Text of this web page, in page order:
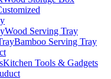
Wood Serving Tray
Bamboo Serving Tray
Kitchen Tools & Gadgets